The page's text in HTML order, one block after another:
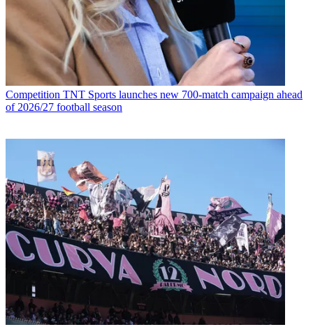
Competition TNT Sports launches new 700-match campaign ahead
of 2026/27 football season